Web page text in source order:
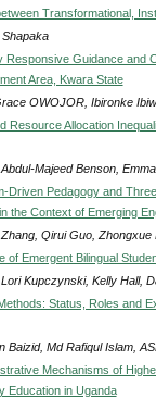
Transformational,
Responsive Guidance and
Area, Kwara State
OWOJOR, Ibironke
Resource Allocation
Majeed Benson,
Driven Pedagogy and
the Context of Emerging
Qirui Guo, Zhongxue
of Emergent Bilingual
Kupczynski, Kelly Hall,
Status, Roles and
Baizid, Md Rafiqul Islam,
Mechanisms of
Education in Uganda